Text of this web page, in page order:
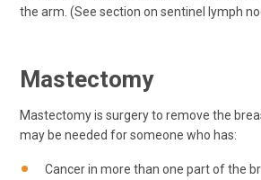
the arm. (See section on sentinel lymph
Mastectomy
Mastectomy is surgery to remove the
may be needed for someone who has:
Cancer in more than one part of the